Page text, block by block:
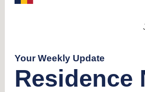
Your Weekly Update
Residence